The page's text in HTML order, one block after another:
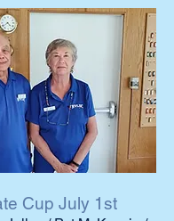
Cup July 1st